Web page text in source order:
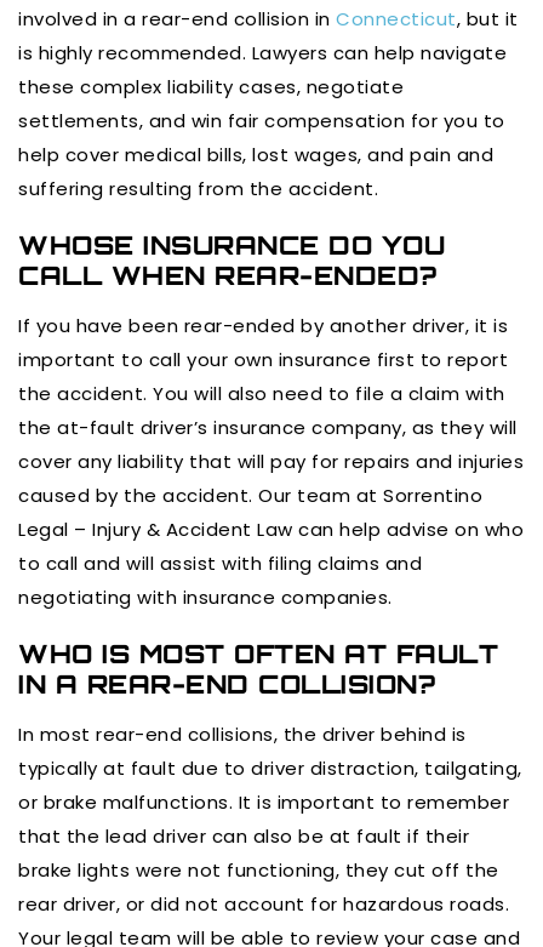
involved in a rear-end collision in Connecticut, but it
is highly recommended. Lawyers can help navigate
these complex liability cases, negotiate
settlements, and win fair compensation for you to
help cover medical bills, lost wages, and pain and
suffering resulting from the accident.
WHOSE INSURANCE DO YOU
CALL WHEN REAR-ENDED?
If you have been rear-ended by another driver, it is
important to call your own insurance first to report
the accident. You will also need to file a claim with
the at-fault driver’s insurance company, as they will
cover any liability that will pay for repairs and injuries
caused by the accident. Our team at Sorrentino
Legal – Injury & Accident Law can help advise on who
to call and will assist with filing claims and
negotiating with insurance companies.
WHO IS MOST OFTEN AT FAULT
IN A REAR-END COLLISION?
In most rear-end collisions, the driver behind is
typically at fault due to driver distraction, tailgating,
or brake malfunctions. It is important to remember
that the lead driver can also be at fault if their
brake lights were not functioning, they cut off the
rear driver, or did not account for hazardous roads.
Your legal team will be able to review your case and